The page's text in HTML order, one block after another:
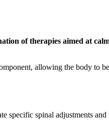
of therapies aimed at
allowing the body to
specific spinal adjustments